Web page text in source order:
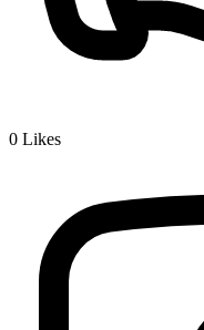
0 Likes